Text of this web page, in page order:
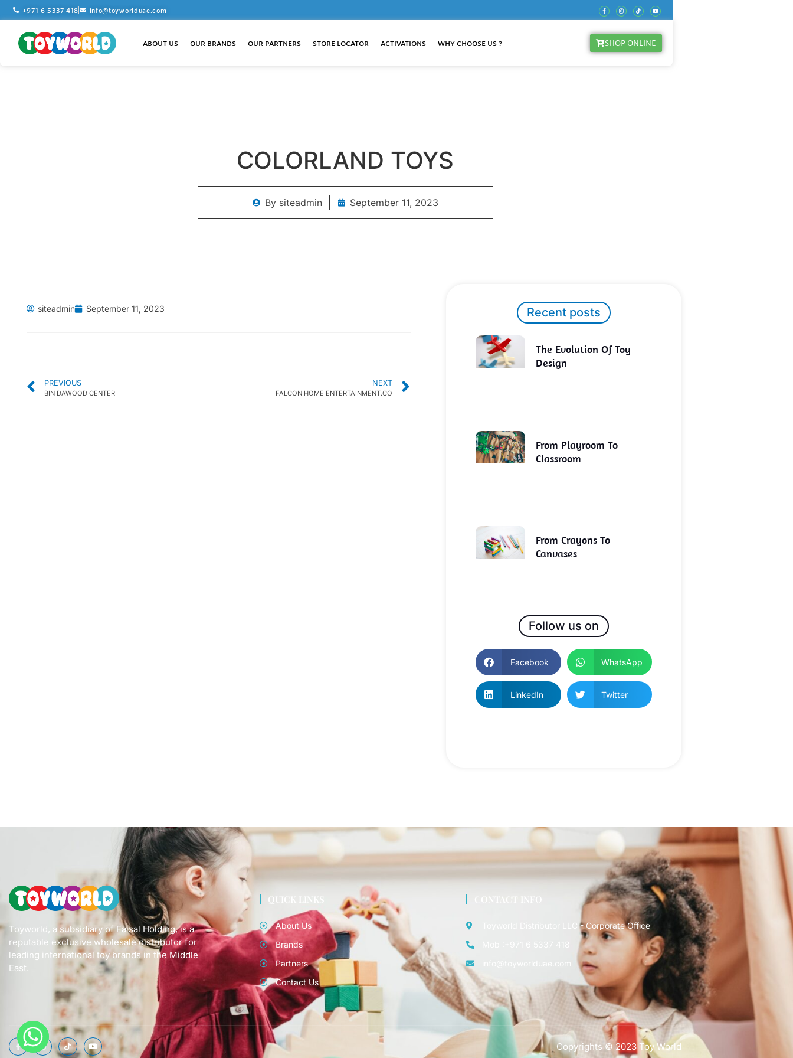
+971 6 5337 418 info@toyworlduae.com
ABOUT US OUR BRANDS OUR PARTNERS STORE LOCATOR ACTIVATIONS WHY CHOOSE US ? SHOP ONLINE
COLORLAND TOYS
Bysiteadmin September 11, 2023
siteadmin September 11, 2023
PREVIOUS
BIN DAWOOD CENTER
NEXT
FALCON HOME ENTERTAINMENT.CO
Recent posts
The Evolution Of Toy
Design
From Playroom To
Classroom
From Crayons To
Canvases
Follow us on
Facebook WhatsApp
LinkedIn Twitter
Toyworld, a subsidiary of Faisal Holding, is a
reputable exclusive wholesale distributor for
leading international toy brands in the Middle
East.
QUICK LINKS
About Us
Brands
Partners
Contact Us
CONTACT INFO
Toyworld Distributor LLC - Corporate Office
Mob :+971 6 5337 418
info@toyworlduae.com
Copyrights © 2023 Toy World